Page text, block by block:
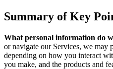
Summary of Key
What personal information do
or navigate our Services, we may
depending on how you interact
you make, and the products and